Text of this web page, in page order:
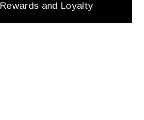
Rewards and Loyalty